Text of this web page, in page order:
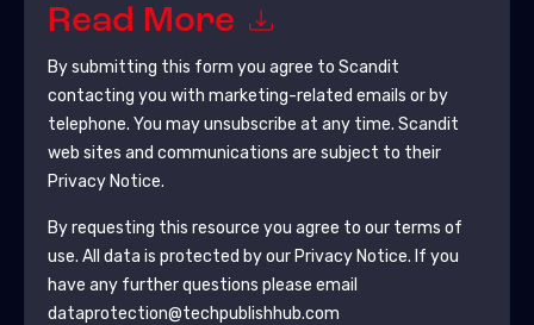
Read More
By submitting this form you agree to Scandit
contacting you with marketing-related emails or by
telephone. You may unsubscribe at any time. Scandit
web sites and communications are subject to their
Privacy Notice.
By requesting this resource you agree to our terms of
use. All data is protected by our Privacy Notice. If you
have any further questions please email
dataprotection@techpublishhub.com